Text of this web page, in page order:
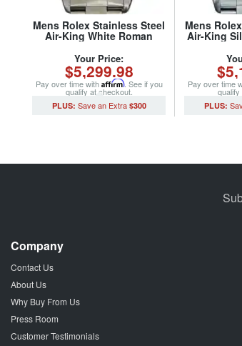
Mens Rolex Stainless Steel
Air-King White Roman
Your Price:
$5,299.98
Pay over time with Affirm. See if you
qualify at checkout.
$300
Mens
Air-King
Pay over time
qualify
Company
Contact Us
About Us
Why Buy From Us
Press Room
Customer Testimonials